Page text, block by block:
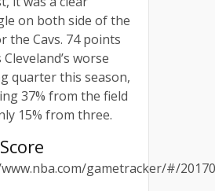
on both side of the
the Cavs. 74 points
worse
quarter this season,
37% from the field
15% from three.
gametracker/#/